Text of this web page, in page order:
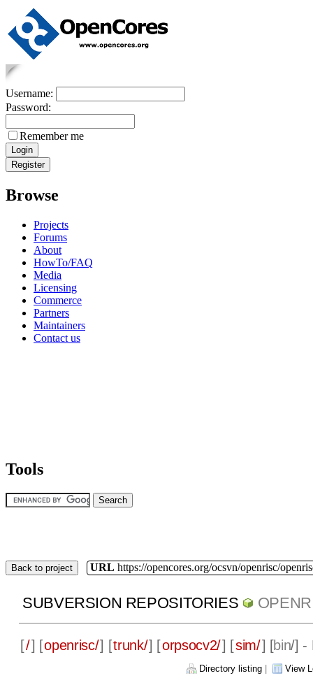
Username:
Password:
Remember me
Browse
Projects
Forums
About
HowTo/FAQ
Media
Licensing
Commerce
Partners
Maintainers
Contact us
Tools
Back to project URL https://opencores.org/ocsvn/openrisc/
SUBVERSION REPOSITORIES
[/] [openrisc/] [trunk/] [orpsocv2/] [sim/] [bin/] -
Directory listing View